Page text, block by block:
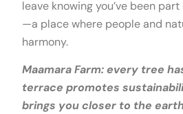
leave knowing you’ve been
—a place where people and
harmony.
Maamara Farm: every tree
terrace promotes
brings you closer to the